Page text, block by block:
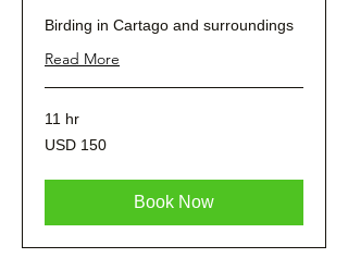
Birding in Cartago and surroundings
Read More
11 hr
150
dólares
USD 150
Book Now